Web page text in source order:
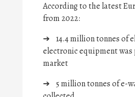
According to the latest
from 2022:
➔ 14.4 million tonnes of
electronic equipment was
market
➔ 5 million tonnes of e-